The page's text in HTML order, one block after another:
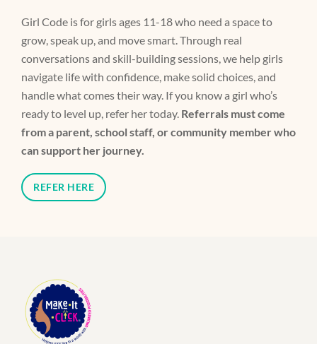
Girl Code is for girls ages 11-18 who need a space to
grow, speak up, and move smart. Through real
conversations and skill-building sessions, we help girls
navigate life with confidence, make solid choices, and
handle what comes their way. If you know a girl who’s
ready to level up, refer her today. Referrals must come
from a parent, school staff, or community member who
can support her journey.
REFER HERE